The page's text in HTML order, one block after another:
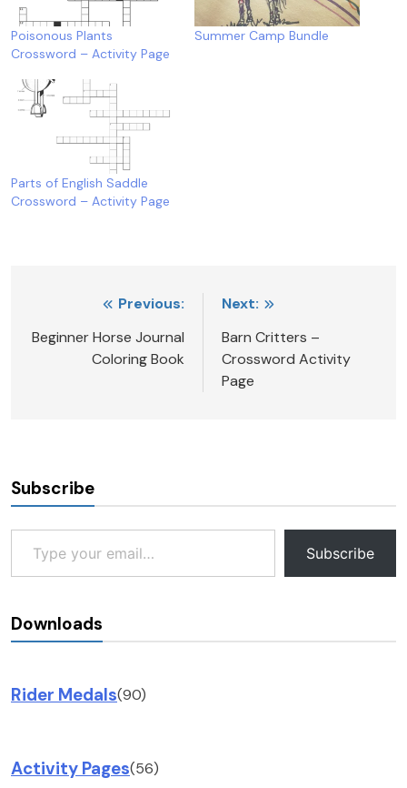
Poisonous Plants
Crossword – Activity Page
Summer Camp Bundle
Parts of English Saddle
Crossword – Activity Page
navigation
Previous:
Beginner Horse Journal
Coloring Book
Next:
Barn Critters –
Crossword Activity
Page
Subscribe
Type your email…
Subscribe
Downloads
Rider Medals(90)
Activity Pages(56)